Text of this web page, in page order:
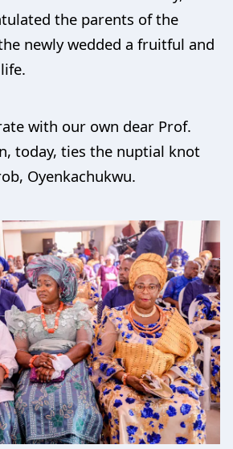
the parents of the
newly wedded a fruitful and
with our own dear Prof.
today, ties the nuptial knot
Oyenkachukwu.